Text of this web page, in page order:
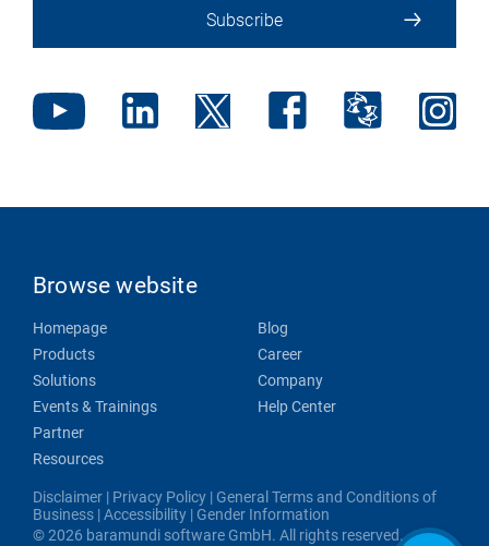
Subscribe
Browse website
Homepage
Products
Solutions
Events & Trainings
Partner
Resources
Blog
Career
Company
Help Center
Disclaimer | Privacy Policy | General Terms and Conditions of
Business |Accessibility | Gender Information
© 2026 baramundi software GmbH. All rights reserved.